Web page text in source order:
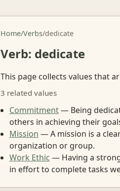
Home/Verbs/dedicate
Verb: dedicate
This page collects values that
3 related values
Commitment— Being
others in achieving their
Mission — A mission is a
organization or group.
Work Ethic — Having a
in effort to complete tasks